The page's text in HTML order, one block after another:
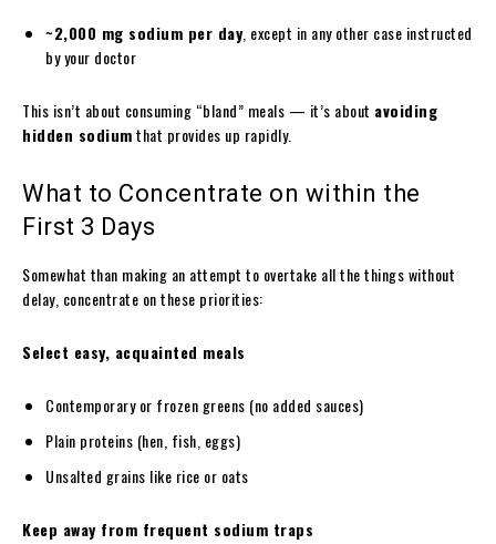
~2,000 mg sodium per day, except in any other case instructed
by your doctor
This isn’t about consuming “bland” meals — it’s about avoiding
hidden sodiumthat provides up rapidly.
What to Concentrate on within the
First 3 Days
Somewhat than making an attempt to overtake all the things without
delay, concentrate on these priorities:
Select easy, acquainted meals
Contemporary or frozen greens (no added sauces)
Plain proteins (hen, fish, eggs)
Unsalted grains like rice or oats
Keep away from frequent sodium traps